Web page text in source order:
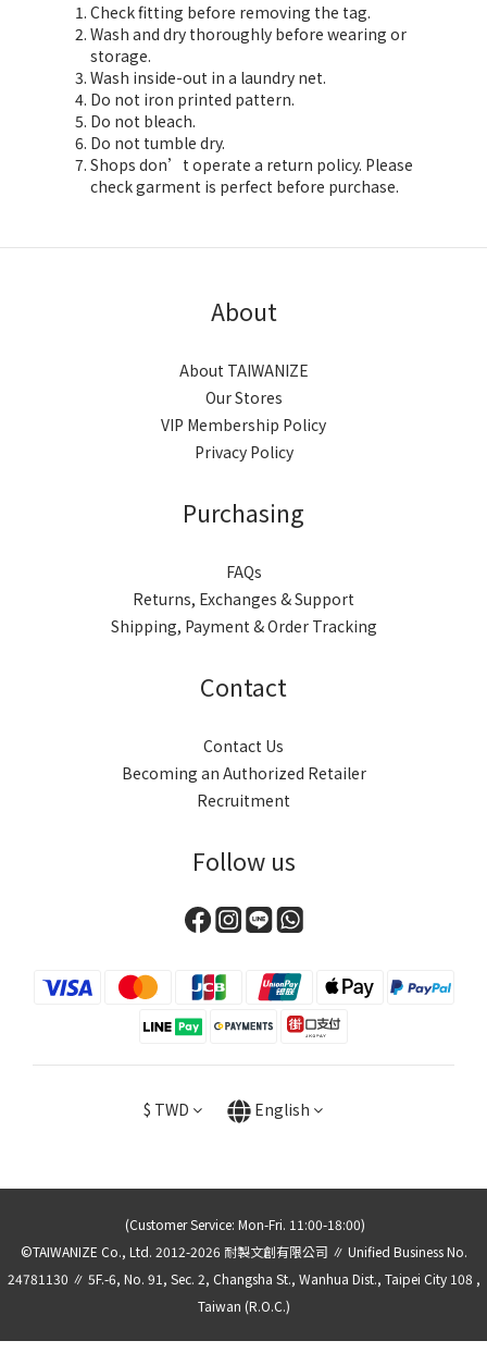
Check fitting before removing the tag.
Wash and dry thoroughly before wearing or
storage.
Wash inside-out in a laundry net.
Do not iron printed pattern.
Do not bleach.
Do not tumble dry.
Shops don’t operate a return policy. Please
check garment is perfect before purchase.
About
About TAIWANIZE
Our Stores
VIP Membership Policy
Privacy Policy
Purchasing
FAQs
Returns, Exchanges & Support
Shipping, Payment & Order Tracking
Contact
Contact Us
Becoming an Authorized Retailer
Recruitment
Follow us
$ TWD English
(Customer Service: Mon-Fri. 11:00-18:00)
©TAIWANIZE Co., Ltd. 2012-2026 耐製文創有限公司 ∥ Unified Business No.
24781130 ∥ 5F.-6, No. 91, Sec. 2, Changsha St., Wanhua Dist., Taipei City 108 ,
Taiwan (R.O.C.)